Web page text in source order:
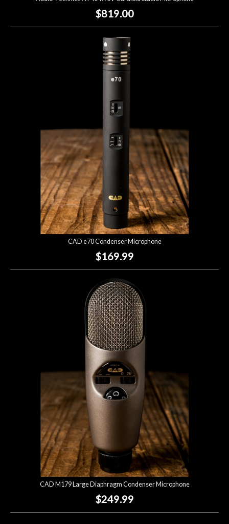
$819.00
CAD e70 Condenser Microphone
$169.99
CAD M179 Large Diaphragm Condenser Microphone
$249.99